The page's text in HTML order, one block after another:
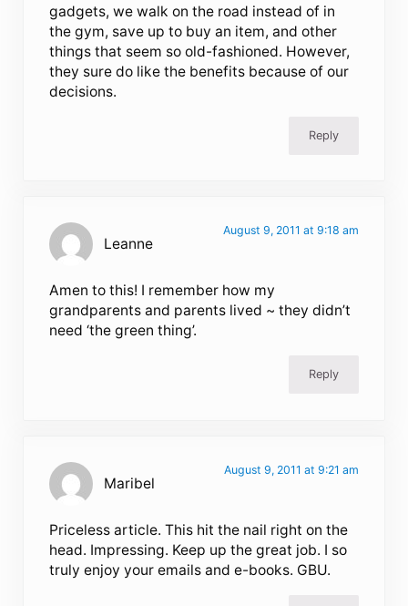
gadgets, we walk on the road instead of in
the gym, save up to buy an item, and other
things that seem so old-fashioned. However,
they sure do like the benefits because of our
decisions.
Reply
Leanne
August 9, 2011 at 9:18 am
Amen to this! I remember how my
grandparents and parents lived ~ they didn’t
need ‘the green thing’.
Reply
Maribel
August 9, 2011 at 9:21 am
Priceless article. This hit the nail right on the
head. Impressing. Keep up the great job. I so
truly enjoy your emails and e-books. GBU.